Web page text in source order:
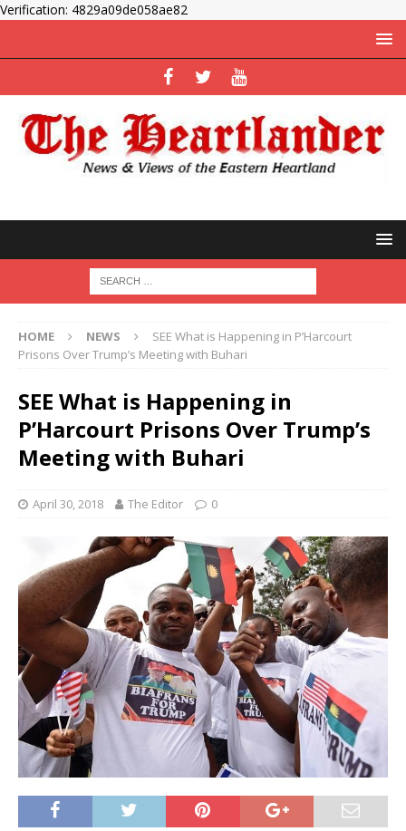
Verification: 4829a09de058ae82
HOME NEWS
SEE What is Happening in P’Harcourt
Prisons Over Trump’s Meeting with Buhari
SEE What is Happening in
P’Harcourt Prisons Over Trump’s
Meeting with Buhari
April 30, 2018 The Editor 0